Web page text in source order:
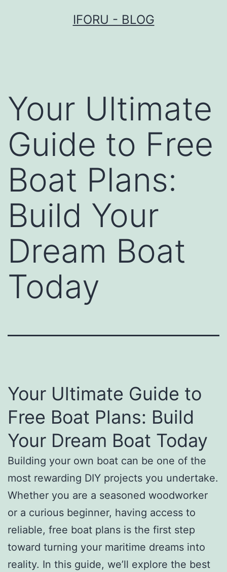
IFORU - BLOG
Your Ultimate
Guide to Free
Boat Plans:
Build Your
Dream Boat
Today
Your Ultimate Guide to
Free Boat Plans: Build
Your Dream Boat Today
Building your own boat can be one of the
most rewarding DIY projects you undertake.
Whether you are a seasoned woodworker
or a curious beginner, having access to
reliable, free boat plans is the first step
toward turning your maritime dreams into
reality. In this guide, we’ll explore the best